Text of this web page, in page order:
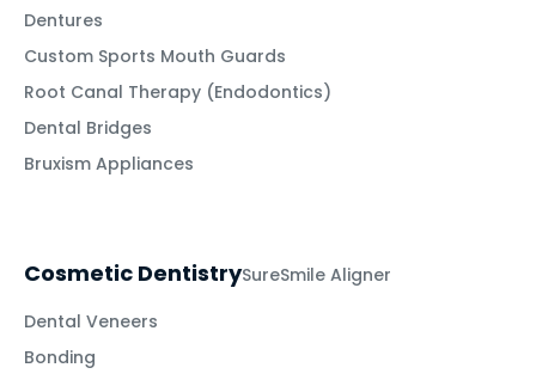
Dentures
Custom Sports Mouth Guards
Root Canal Therapy (Endodontics)
Dental Bridges
Bruxism Appliances
Cosmetic DentistrySureSmile Aligner
Dental Veneers
Bonding